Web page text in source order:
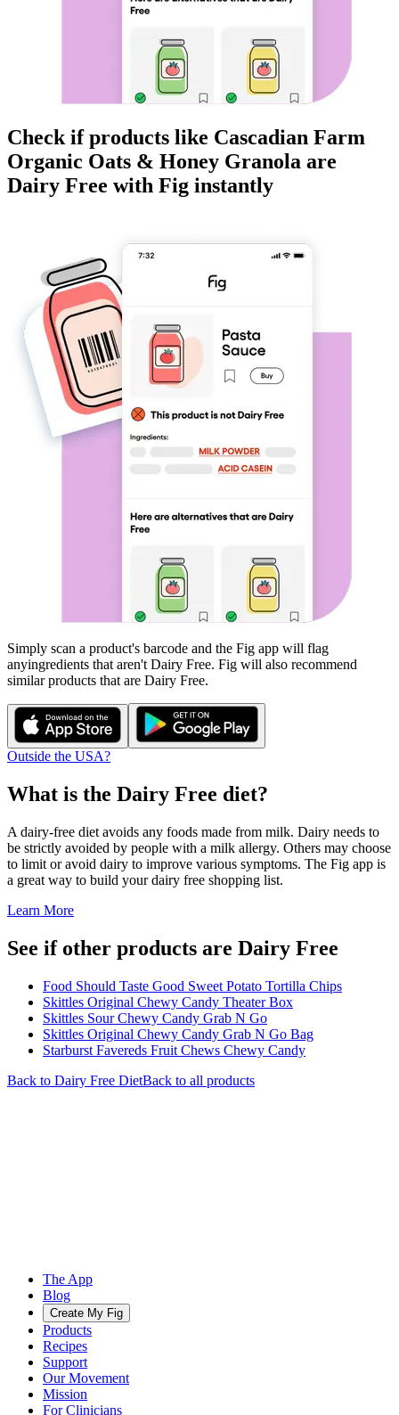
Check if products like Cascadian Farm
Organic Oats & Honey Granola are
Dairy Free with Fig instantly
Simply scan a product's barcode and the Fig app will flag
anyingredients that aren't Dairy Free. Fig will also recommend
similar products that are Dairy Free.
Outside the USA?
What is the Dairy Free diet?
A dairy-free diet avoids any foods made from milk. Dairy needs to
be strictly avoided by people with a milk allergy. Others may choose
to limit or avoid dairy to improve various symptoms. The Fig app is
a great way to build your dairy free shopping list.
Learn More
See if other products are Dairy Free
Food Should Taste Good Sweet Potato Tortilla Chips
Skittles Original Chewy Candy Theater Box
Skittles Sour Chewy Candy Grab N Go
Skittles Original Chewy Candy Grab N Go Bag
Starburst Favereds Fruit Chews Chewy Candy
Back to Dairy Free DietBack to all products
The App
Blog
Create My Fig
Products
Recipes
Support
Our Movement
Mission
For Clinicians